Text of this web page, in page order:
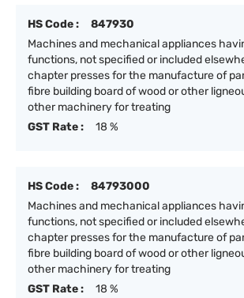
HS Code :
847930
Machines and mechanical appliances
functions, not specified or included
chapter presses for the manufacture of
fibre building board of wood or other
other machinery for treating
GST Rate :
18 %
HS Code :
84793000
Machines and mechanical appliances
functions, not specified or included
chapter presses for the manufacture of
fibre building board of wood or other
other machinery for treating
GST Rate :
18 %